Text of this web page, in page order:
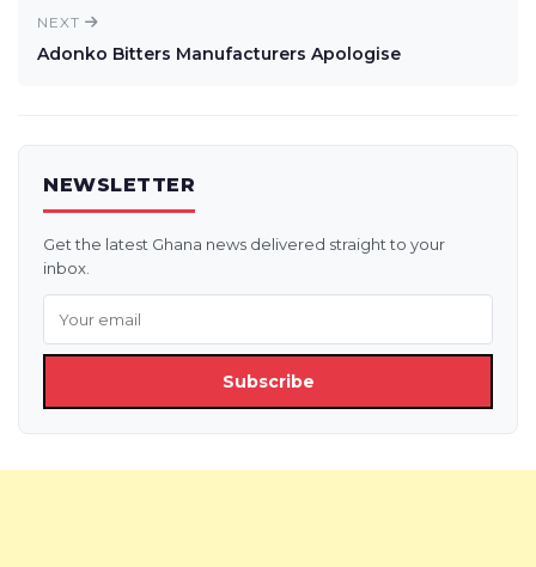
NEXT
Adonko Bitters Manufacturers Apologise
NEWSLETTER
Get the latest Ghana news delivered straight to your
inbox.
Subscribe